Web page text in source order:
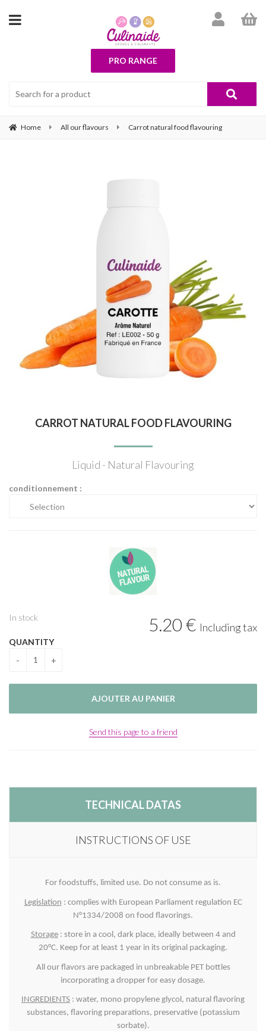
PRO RANGE
Home All our flavours Carrot natural food flavouring
CARROT NATURAL FOOD FLAVOURING
Liquid - Natural Flavouring
conditionnement :
5.20€ Including tax
In stock
QUANTITY
Send this page to a friend
TECHNICAL DATAS
INSTRUCTIONS OF USE
For foodstuffs, limited use. Do not consume as is.
Legislation : complies with European Parliament regulation EC
N°1334/2008 on food flavorings.
Storage: store in a cool, dark place, ideally between 4 and
20°C. Keep for at least 1 year in its original packaging.
All our flavors are packaged in unbreakable PET bottles
incorporating a dropper for easy dosage.
INGREDIENTS : water, mono propylene glycol, natural flavoring
substances, flavoring preparations, preservative (potassium
sorbate).